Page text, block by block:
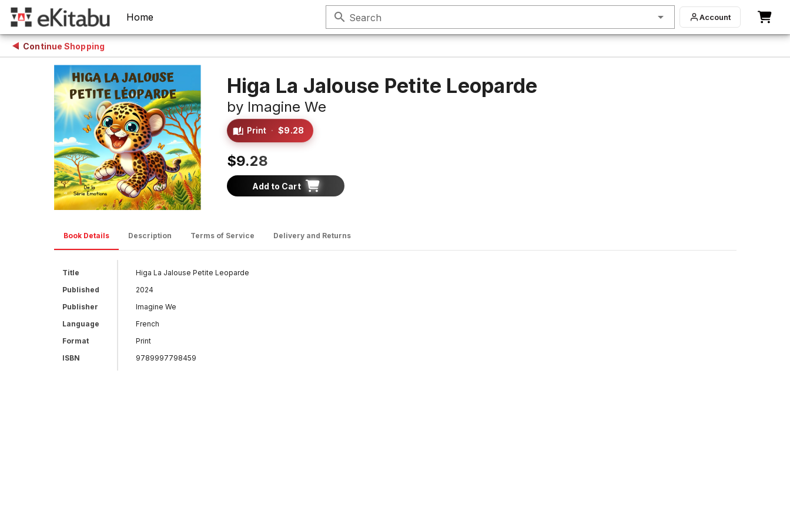
Home search Search Account
Continue Shopping
Higa La Jalouse Petite Leoparde
by Imagine We
Print · $9.28
$9.28
Add to Cart
Book Details Description Terms of Service Delivery and Returns
Title
Higa La Jalouse Petite Leoparde
Published
2024
Publisher
Imagine We
Language
French
Format
Print
ISBN
9789997798459